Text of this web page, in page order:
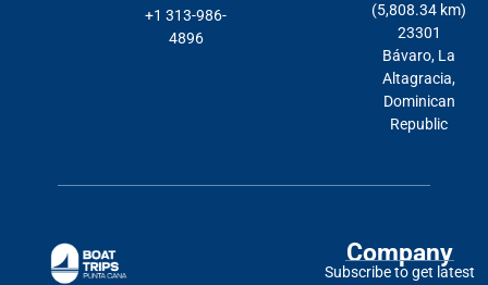
+1 313-986-
4896
(5,808.34 km)
23301
Bávaro, La
Altagracia,
Dominican
Republic
Company
Subscribe to get latest